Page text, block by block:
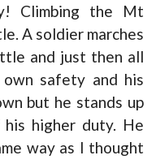
Climbing the Mt
A soldier marches
and just then all
safety and his
but he stands up
higher duty. He
way as I thought